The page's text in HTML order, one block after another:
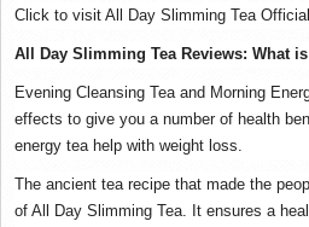
Click to visit All Day Slimming Tea
All Day Slimming Tea Reviews: What
Evening Cleansing Tea and Morning
effects to give you a number of health
energy tea help with weight loss.
The ancient tea recipe that made the
of All Day Slimming Tea. It ensures a